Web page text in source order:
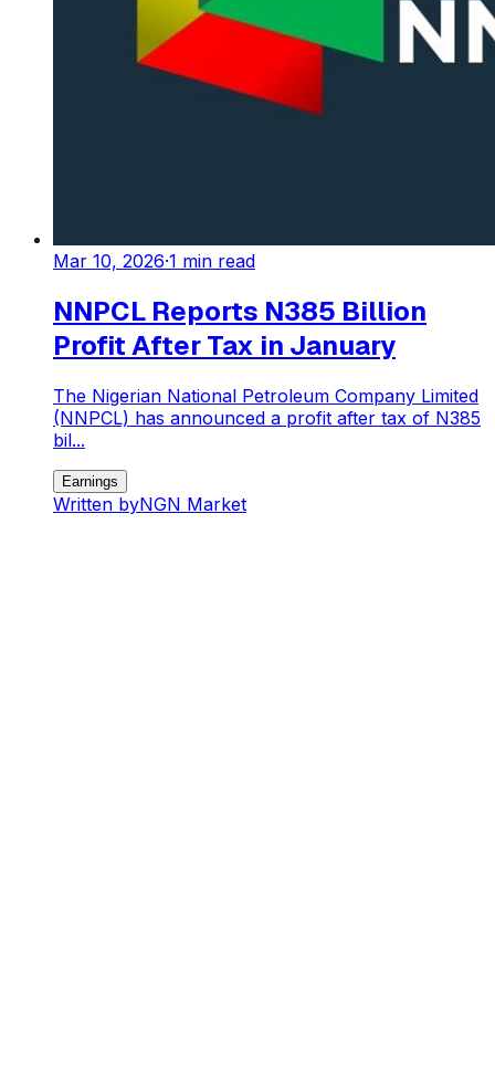
Mar 10, 2026·1 min read
NNPCL Reports N385 Billion
Profit After Tax in January
The Nigerian National Petroleum Company Limited
(NNPCL) has announced a profit after tax of N385
bil...
Earnings
Written byNGN Market